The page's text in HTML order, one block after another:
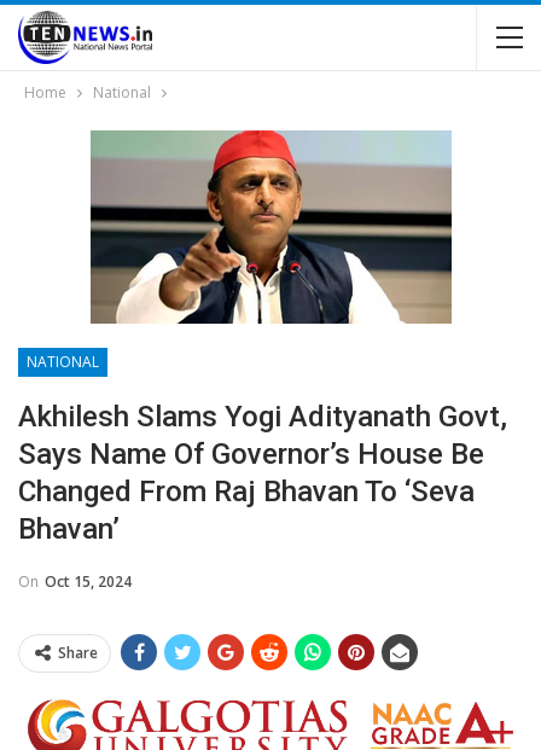
Home National
NATIONAL
Akhilesh Slams Yogi Adityanath Govt,
Says Name Of Governor’s House Be
Changed From Raj Bhavan To ‘Seva
Bhavan’
On Oct 15, 2024
Share